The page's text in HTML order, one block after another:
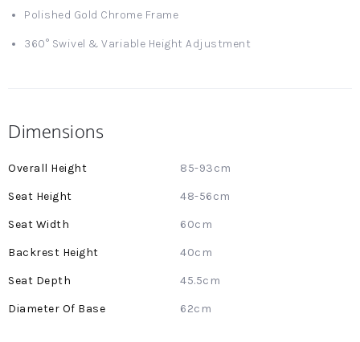
Polished Gold Chrome Frame
360° Swivel & Variable Height Adjustment
Dimensions
More
85-93cm
48-56cm
60cm
40cm
45.5cm
62cm